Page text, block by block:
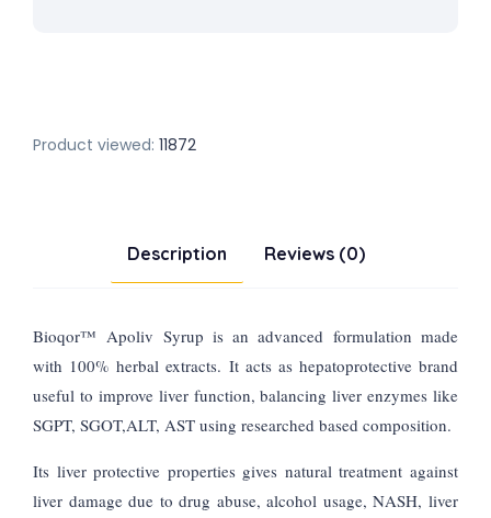
Product viewed: 11872
Description Reviews (0)
Bioqor™Apoliv Syrup is an advanced formulation made
with 100% herbal extracts. It acts as hepatoprotective brand
useful to improve liver function, balancing liver enzymes like
SGPT, SGOT,ALT, AST using researched based composition.
Its liver protective properties gives natural treatment against
liver damage due to drug abuse, alcohol usage, NASH, liver